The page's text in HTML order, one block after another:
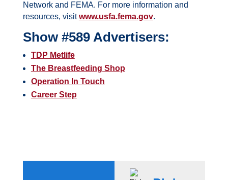
Network and FEMA. For more information and
resources, visitwww.usfa.fema.gov.
Show #589 Advertisers:
TDP Metlife
The Breastfeeding Shop
Operation In Touch
Career Step